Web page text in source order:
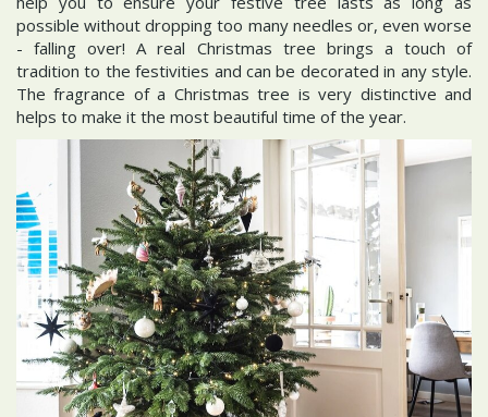
possible without dropping too many needles or, even worse
- falling over! A real Christmas tree brings a touch of
tradition to the festivities and can be decorated in any style.
The fragrance of a Christmas tree is very distinctive and
helps to make it the most beautiful time of the year.